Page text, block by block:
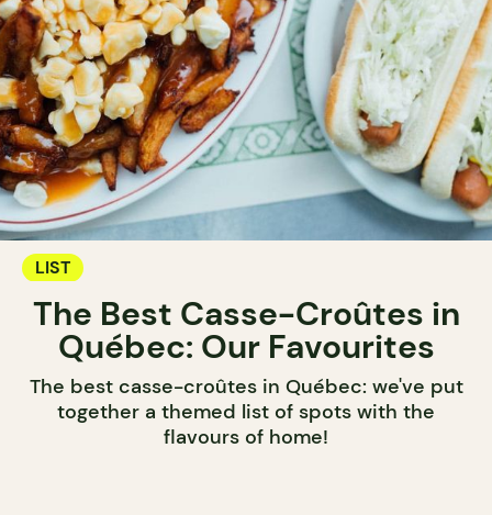
LIST
The Best Casse-Croûtes in
Québec: Our Favourites
The best casse-croûtes in Québec: we've put
together a themed list of spots with the
flavours of home!